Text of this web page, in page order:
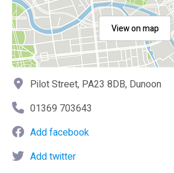
View on map
Pilot Street, PA23 8DB, Dunoon
01369 703643
Add facebook
Add twitter